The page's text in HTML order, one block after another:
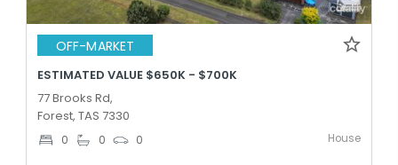
OFF-MARKET
ESTIMATED VALUE $650K - $700K
77 Brooks Rd,
Forest, TAS 7330
0 0 0 House